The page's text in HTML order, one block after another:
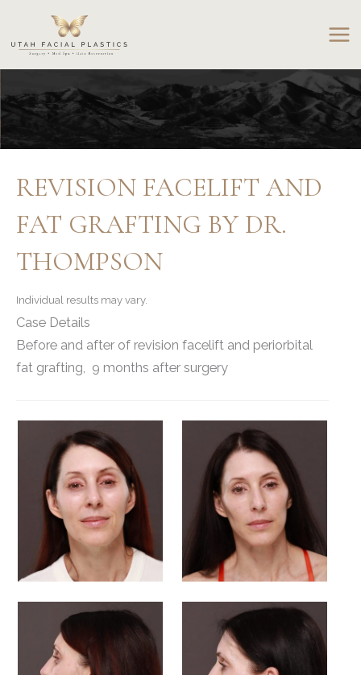
content
REVISION FACELIFT AND
FAT GRAFTING BY DR.
THOMPSON
Individual results may vary.
Case Details
Before and after of revision facelift and periorbital
fat grafting, 9 months after surgery